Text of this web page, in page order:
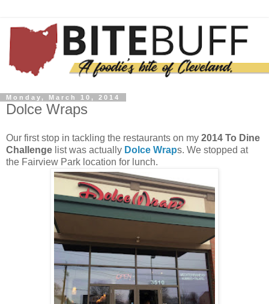
Monday, March 10, 2014
Dolce Wraps
Our first stop in tackling the restaurants on my 2014 To Dine
Challenge list was actually Dolce Wraps. We stopped at
the Fairview Park location for lunch.